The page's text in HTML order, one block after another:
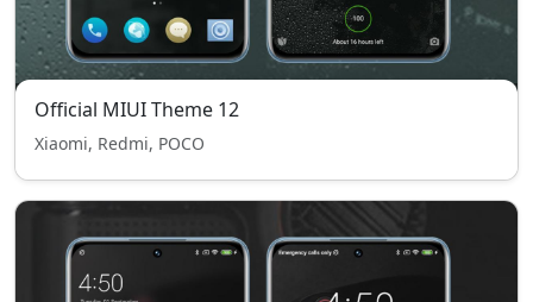
Official MIUI Theme 12
Xiaomi, Redmi, POCO